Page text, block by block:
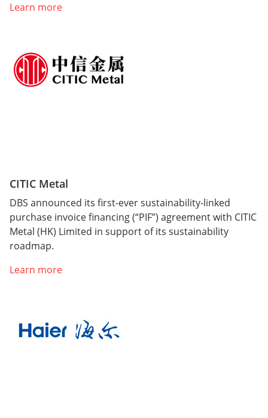
Learn more
CITIC Metal
DBS announced its first-ever sustainability-linked
purchase invoice financing (“PIF”) agreement with CITIC
Metal (HK) Limited in support of its sustainability
roadmap.
Learn more